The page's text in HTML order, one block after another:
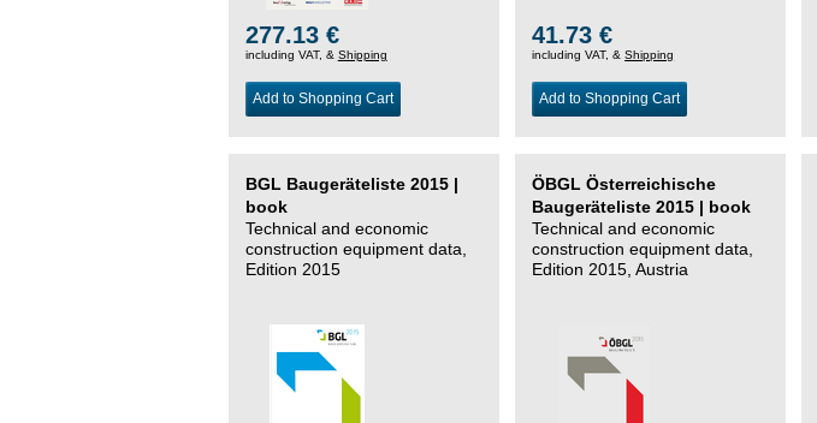
277.13 €
including VAT, & Shipping
Add to Shopping Cart
41.73 €
including VAT, &Shipping
Add to Shopping Cart
BGL Baugeräteliste 2015 |
book
Technical and economic
construction equipment data,
Edition 2015
ÖBGL Österreichische
Baugeräteliste 2015 | book
Technical and economic
construction equipment data,
Edition 2015, Austria